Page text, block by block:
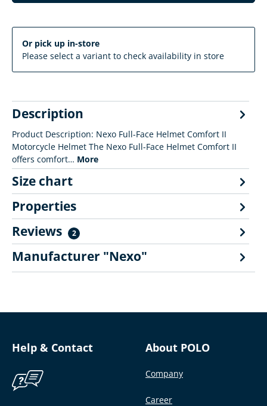
Or pick up in-store
Please select a variant to check availability in store
Description
Product Description: Nexo Full-Face Helmet Comfort II
Motorcycle Helmet The Nexo Full-Face Helmet Comfort II
offers comfort… More
Size chart
Properties
Reviews
2
Manufacturer "Nexo"
Help & Contact About POLO
Company
Career